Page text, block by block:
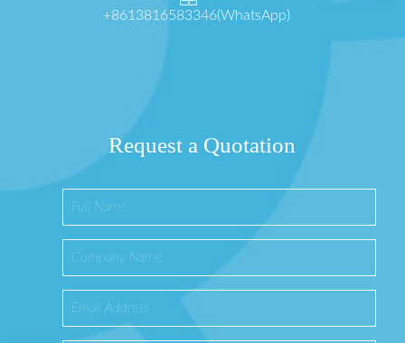
+8613816583346(WhatsApp)
Request a Quotation